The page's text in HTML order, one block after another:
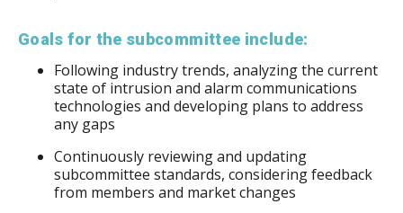
Goals for the subcommittee include:
Following industry trends, analyzing the current
state of intrusion and alarm communications
technologies and developing plans to address
any gaps
Continuously reviewing and updating
subcommittee standards, considering feedback
from members and market changes